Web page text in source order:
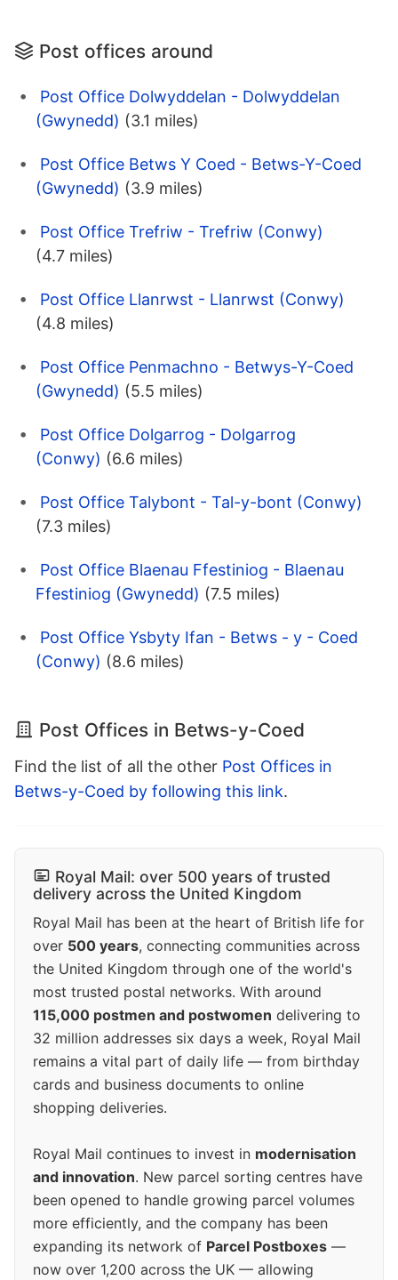
Post offices around
Post Office Dolwyddelan - Dolwyddelan
(Gwynedd) (3.1 miles)
Post Office Betws Y Coed - Betws-Y-Coed
(Gwynedd) (3.9 miles)
Post Office Trefriw - Trefriw (Conwy)
(4.7 miles)
Post Office Llanrwst - Llanrwst (Conwy)
(4.8 miles)
Post Office Penmachno - Betwys-Y-Coed
(Gwynedd) (5.5 miles)
Post Office Dolgarrog - Dolgarrog
(Conwy) (6.6 miles)
Post Office Talybont - Tal-y-bont (Conwy)
(7.3 miles)
Post Office Blaenau Ffestiniog - Blaenau
Ffestiniog (Gwynedd) (7.5 miles)
Post Office Ysbyty Ifan - Betws - y - Coed
(Conwy) (8.6 miles)
Post Offices in Betws-y-Coed
Find the list of all the other Post Offices in
Betws-y-Coed by following this link.
Royal Mail: over 500 years of trusted
delivery across the United Kingdom
Royal Mail has been at the heart of British life for
over 500 years, connecting communities across
the United Kingdom through one of the world's
most trusted postal networks. With around
115,000 postmen and postwomen delivering to
32 million addresses six days a week, Royal Mail
remains a vital part of daily life — from birthday
cards and business documents to online
shopping deliveries.
Royal Mail continues to invest in modernisation
and innovation. New parcel sorting centres have
been opened to handle growing parcel volumes
more efficiently, and the company has been
expanding its network of Parcel Postboxes —
now over 1,200 across the UK — allowing